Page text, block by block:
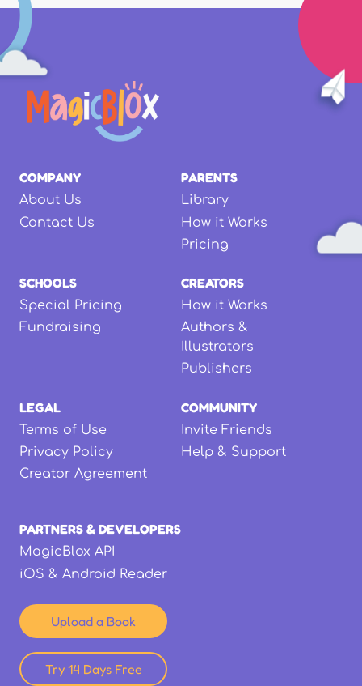
COMPANY
About Us
Contact Us
PARENTS
Library
How it Works
Pricing
SCHOOLS
Special Pricing
Fundraising
CREATORS
How it Works
Authors &
Illustrators
Publishers
LEGAL
Terms of Use
Privacy Policy
Creator Agreement
COMMUNITY
Invite Friends
Help & Support
PARTNERS & DEVELOPERS
MagicBlox API
iOS & Android Reader
Upload a Book
Try 14 Days Free